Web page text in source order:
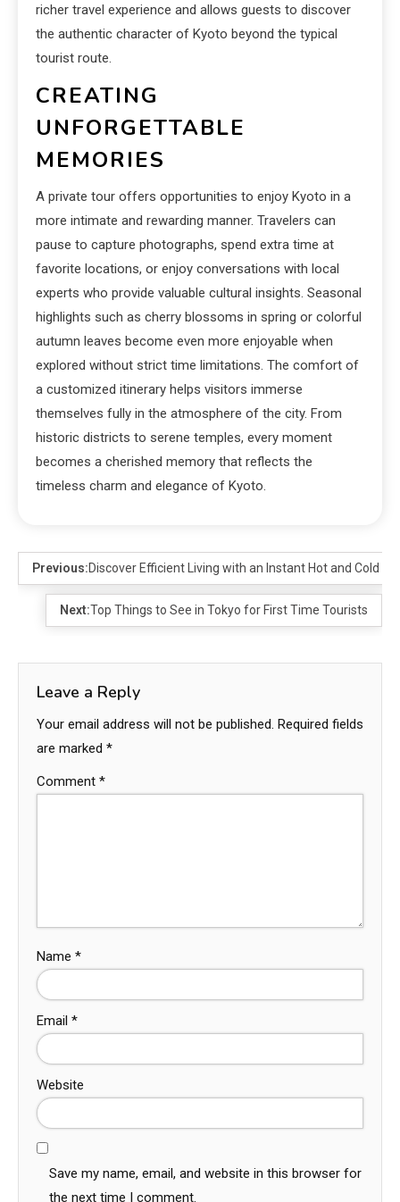
richer travel experience and allows guests to discover
the authentic character of Kyoto beyond the typical
tourist route.
CREATING
UNFORGETTABLE
MEMORIES
A private tour offers opportunities to enjoy Kyoto in a
more intimate and rewarding manner. Travelers can
pause to capture photographs, spend extra time at
favorite locations, or enjoy conversations with local
experts who provide valuable cultural insights. Seasonal
highlights such as cherry blossoms in spring or colorful
autumn leaves become even more enjoyable when
explored without strict time limitations. The comfort of
a customized itinerary helps visitors immerse
themselves fully in the atmosphere of the city. From
historic districts to serene temples, every moment
becomes a cherished memory that reflects the
timeless charm and elegance of Kyoto.
Previous:Discover Efficient Living with an Instant Hot and Cold
Next:Top Things to See in Tokyo for First Time Tourists
Leave a Reply
Your email address will not be published. Required fields
are marked *
Comment *
Name *
Email *
Website
Save my name, email, and website in this browser for
the next time I comment.